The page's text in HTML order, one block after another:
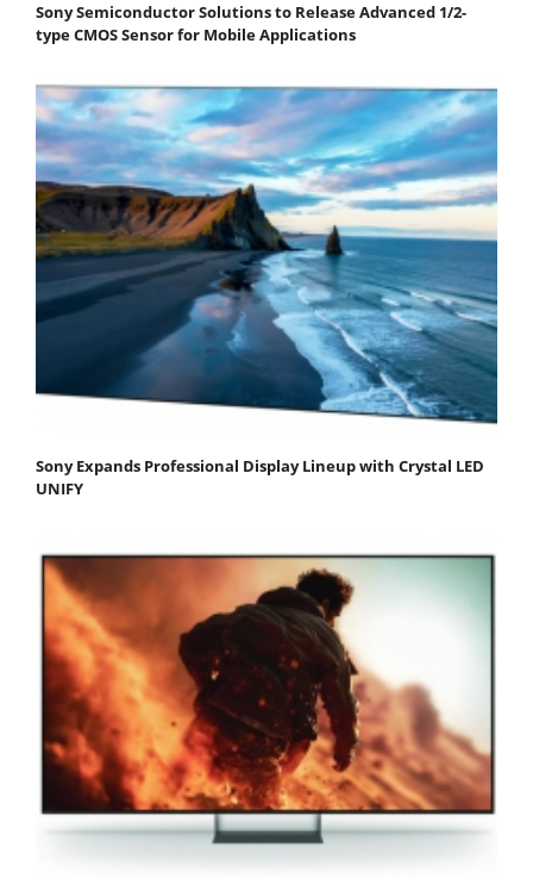
Sony Semiconductor Solutions to Release Advanced 1/2-
type CMOS Sensor for Mobile Applications
Sony Expands Professional Display Lineup with Crystal LED
UNIFY